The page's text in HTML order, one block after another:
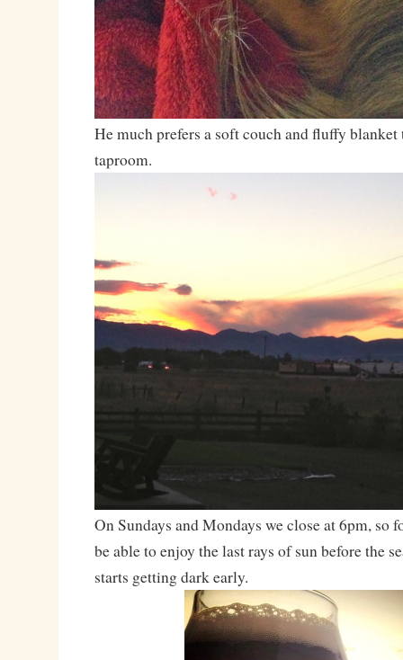
He much prefers a soft couch and fluffy
taproom.
On Sundays and Mondays we close at 6pm, so
be able to enjoy the last rays of sun before the
starts getting dark early.